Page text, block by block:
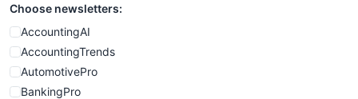
Choose newsletters:
AccountingAI
AccountingTrends
AutomotivePro
BankingPro